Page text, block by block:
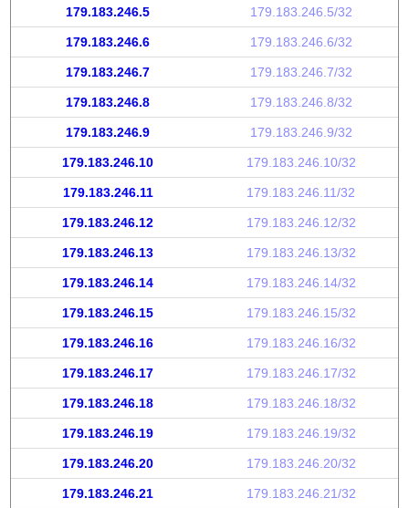
179.183.246.5 179.183.246.5/32
179.183.246.6 179.183.246.6/32
179.183.246.7 179.183.246.7/32
179.183.246.8 179.183.246.8/32
179.183.246.9 179.183.246.9/32
179.183.246.10 179.183.246.10/32
179.183.246.11 179.183.246.11/32
179.183.246.12 179.183.246.12/32
179.183.246.13 179.183.246.13/32
179.183.246.14 179.183.246.14/32
179.183.246.15 179.183.246.15/32
179.183.246.16 179.183.246.16/32
179.183.246.17 179.183.246.17/32
179.183.246.18 179.183.246.18/32
179.183.246.19 179.183.246.19/32
179.183.246.20 179.183.246.20/32
179.183.246.21 179.183.246.21/32